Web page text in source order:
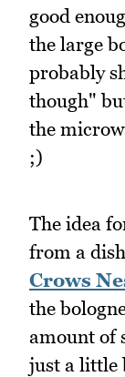
good
the large
probably
though"
the
;)
The idea
from a
Crows
the
amount of
just a little